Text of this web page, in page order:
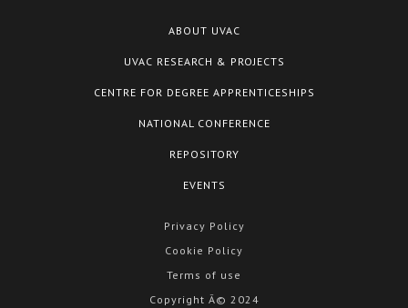
ABOUT UVAC
UVAC RESEARCH & PROJECTS
CENTRE FOR DEGREE APPRENTICESHIPS
NATIONAL CONFERENCE
REPOSITORY
EVENTS
Privacy Policy
Cookie Policy
Terms of use
Copyright Â© 2024